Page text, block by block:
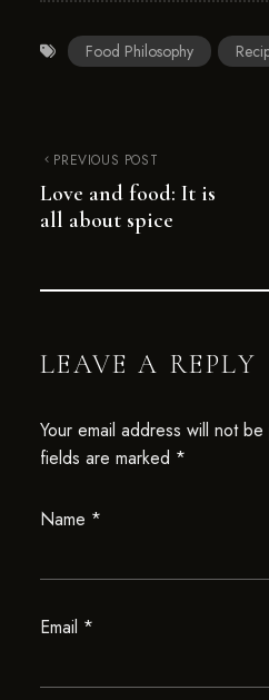
Food Philosophy
PREVIOUS POST
Love and food: It is
all about spice
LEAVE A REPLY
Your email address will not
fields are marked *
Name *
Email *